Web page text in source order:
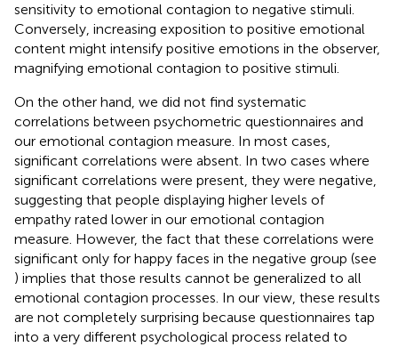
sensitivity to emotional contagion to negative stimuli.
Conversely, increasing exposition to positive emotional
content might intensify positive emotions in the observer,
magnifying emotional contagion to positive stimuli.
On the other hand, we did not find systematic
correlations between psychometric questionnaires and
our emotional contagion measure. In most cases,
significant correlations were absent. In two cases where
significant correlations were present, they were negative,
suggesting that people displaying higher levels of
empathy rated lower in our emotional contagion
measure. However, the fact that these correlations were
significant only for happy faces in the negative group (see
) implies that those results cannot be generalized to all
emotional contagion processes. In our view, these results
are not completely surprising because questionnaires tap
into a very different psychological process related to